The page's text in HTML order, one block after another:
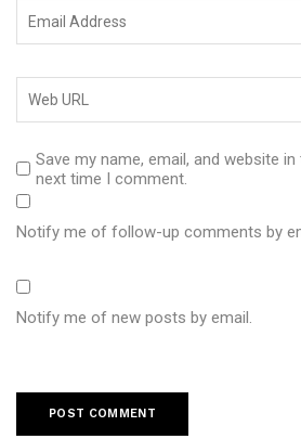
Save my name, email, and website
next time I comment.
Notify me of follow-up comments by
Notify me of new posts by email.